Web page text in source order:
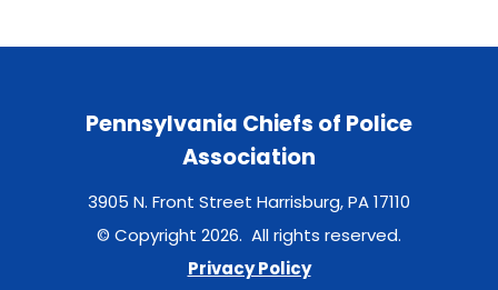
Pennsylvania Chiefs of Police
Association
3905 N. Front Street Harrisburg, PA 17110
© Copyright 2026. All rights reserved.
Privacy Policy